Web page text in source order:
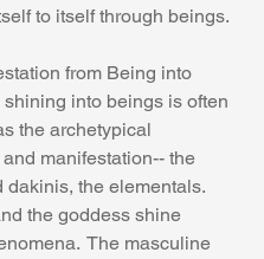
to itself through beings.
from Being into
into beings is often
the archetypical
manifestation-- the
dakinis, the elementals.
the goddess shine
The masculine